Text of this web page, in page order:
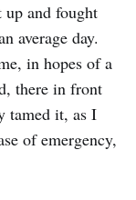
up and fought
average day.
in hopes of a
there in front
tamed it, as I
of emergency,